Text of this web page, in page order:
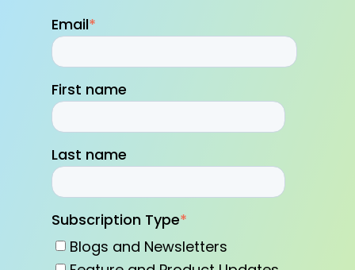
Email*
First name
Last name
Subscription Type*
Blogs and Newsletters